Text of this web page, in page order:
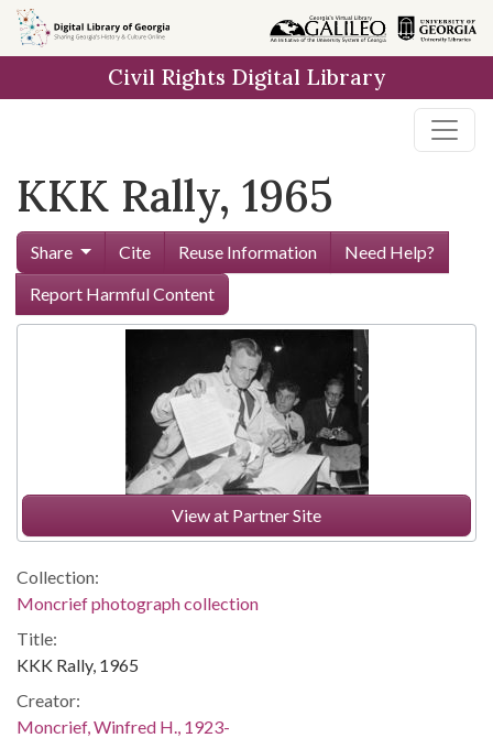
Skip to
main
Civil Rights Digital Library
KKK Rally, 1965
Share Cite Reuse Information
Need Help?
Report Harmful Content
View at Partner Site
Collection:
Moncrief photograph collection
Title:
KKK Rally, 1965
Creator:
Moncrief, Winfred H., 1923-